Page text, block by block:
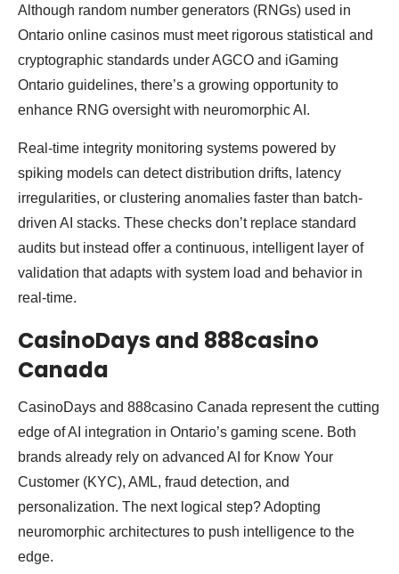
Although random number generators (RNGs) used in
Ontario online casinos must meet rigorous statistical and
cryptographic standards under AGCO and iGaming
Ontario guidelines, there’s a growing opportunity to
enhance RNG oversight with neuromorphic AI.
Real-time integrity monitoring systems powered by
spiking models can detect distribution drifts, latency
irregularities, or clustering anomalies faster than batch-
driven AI stacks. These checks don’t replace standard
audits but instead offer a continuous, intelligent layer of
validation that adapts with system load and behavior in
real-time.
CasinoDays and 888casino
Canada
CasinoDays and 888casino Canada represent the cutting
edge of AI integration in Ontario’s gaming scene. Both
brands already rely on advanced AI for Know Your
Customer (KYC), AML, fraud detection, and
personalization. The next logical step? Adopting
neuromorphic architectures to push intelligence to the
edge.